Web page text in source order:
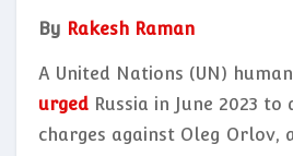
By Rakesh Raman
A United Nations (UN)
urged Russia in June 2023
charges against Oleg Orlov,